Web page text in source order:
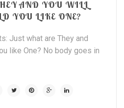
AND YOU WILL
YOU LIKE ONE?
Just what are They and
like One? No body goes in